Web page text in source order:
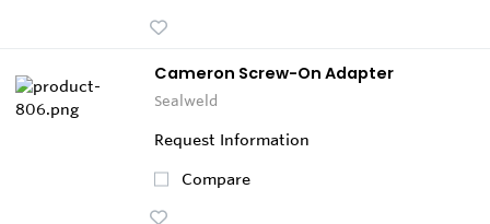
Cameron Screw-On Adapter
Sealweld
Request Information
Compare